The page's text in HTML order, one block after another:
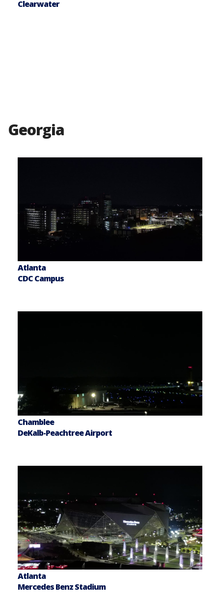
Clearwater
Georgia
Atlanta
CDC Campus
Chamblee
DeKalb-Peachtree Airport
Atlanta
Mercedes Benz Stadium